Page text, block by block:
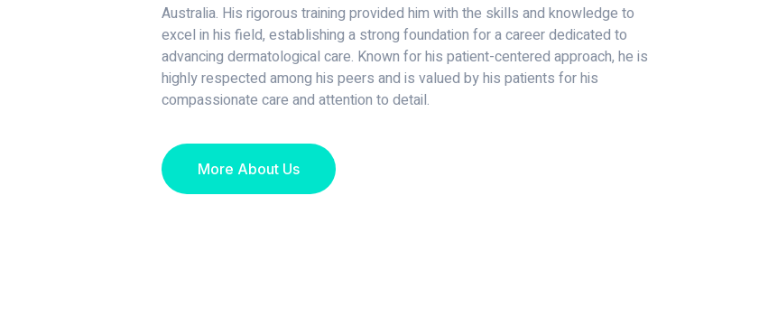
Australia. His rigorous training provided him with the skills and knowledge to
excel in his field, establishing a strong foundation for a career dedicated to
advancing dermatological care. Known for his patient-centered approach, he is
highly respected among his peers and is valued by his patients for his
compassionate care and attention to detail.
More About Us